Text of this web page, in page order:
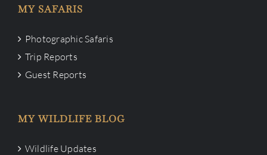
MY SAFARIS
Photographic Safaris
Trip Reports
Guest Reports
MY WILDLIFE BLOG
Wildlife Updates